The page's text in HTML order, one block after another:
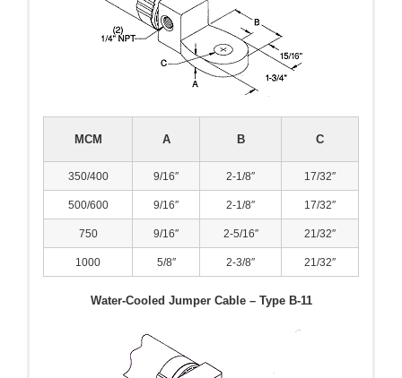
MCM A B C
350/400 9/16″ 2-1/8″ 17/32″
500/600 9/16″ 2-1/8″ 17/32″
750 9/16″ 2-5/16″ 21/32″
1000 5/8″ 2-3/8″ 21/32″
Water-Cooled Jumper Cable – Type B-11